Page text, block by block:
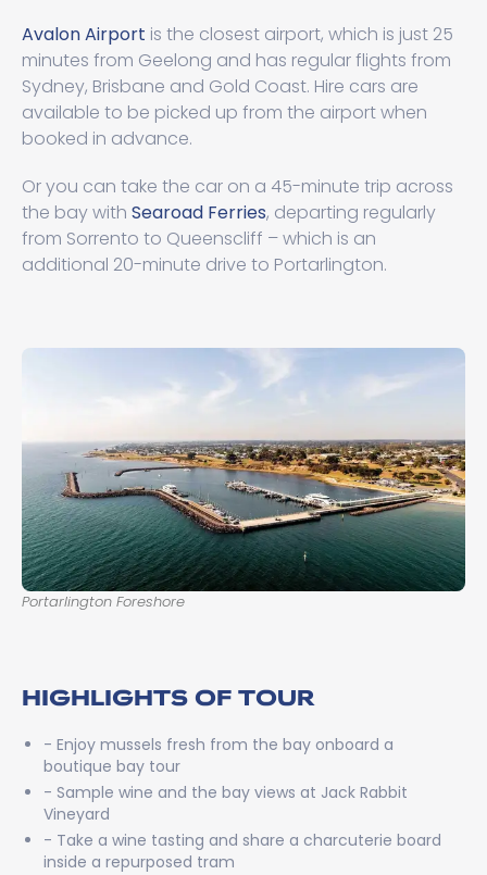
Avalon Airport is the closest airport, which is just 25
minutes from Geelong and has regular flights from
Sydney, Brisbane and Gold Coast. Hire cars are
available to be picked up from the airport when
booked in advance.
Or you can take the car on a 45-minute trip across
the bay with Searoad Ferries, departing regularly
from Sorrento to Queenscliff – which is an
additional 20-minute drive to Portarlington.
Portarlington Foreshore
HIGHLIGHTS OF TOUR
- Enjoy mussels fresh from the bay onboard a
boutique bay tour
- Sample wine and the bay views at Jack Rabbit
Vineyard
- Take a wine tasting and share a charcuterie board
inside a repurposed tram